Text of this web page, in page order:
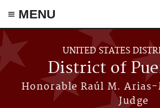
≡ MENU
Skip to main content
UNITED STATES
District of
Honorable Raúl M.
Judge